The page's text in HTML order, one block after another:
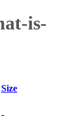
is-
Size
-